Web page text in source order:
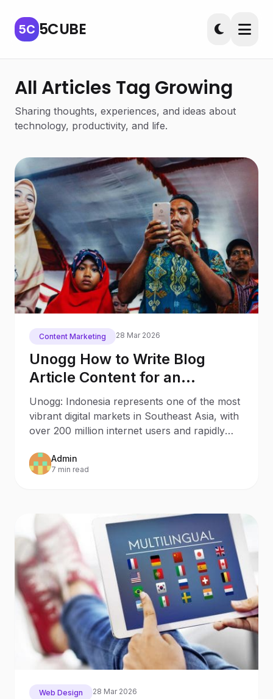
5C 5CUBE
All Articles Tag Growing
Sharing thoughts, experiences, and ideas about
technology, productivity, and life.
Content Marketing 28 Mar 2026
Unogg How to Write Blog
Article Content for an
Indonesian Audience
Unogg: Indonesia represents one of the most
vibrant digital markets in Southeast Asia, with
over 200 million internet users and rapidly
Admin
7 min read
Web Design 28 Mar 2026